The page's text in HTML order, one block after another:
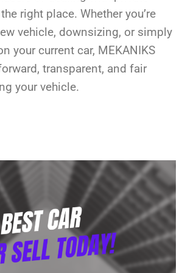
right place. Whether you’re
vehicle, downsizing, or simply
your current car, MEKANIKS
transparent, and fair
your vehicle.